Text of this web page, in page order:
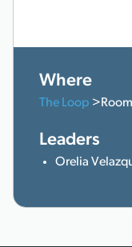
Where
The Loop
Leaders
Orelia